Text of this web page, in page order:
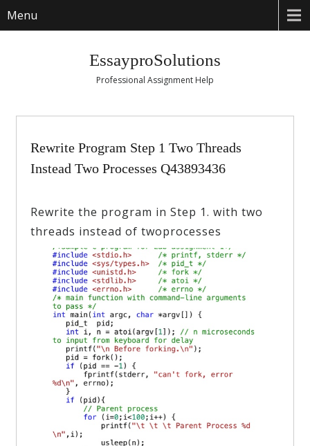
Menu
EssayproSolutions
Professional Assignment Help
Rewrite Program Step 1 Two Threads
Instead Two Processes Q43893436
Rewrite the program in Step 1. with two
threads instead of twoprocesses